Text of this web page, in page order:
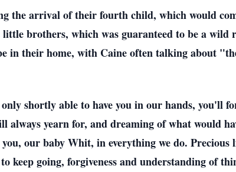
the arrival of their fourth child, which would
brothers, which was guaranteed to be a wild
in their home, with Caine often talking about
shortly able to have you in our hands, you'll
always yearn for, and dreaming of what would
our baby Whit, in everything we do. Precious
keep going, forgiveness and understanding of